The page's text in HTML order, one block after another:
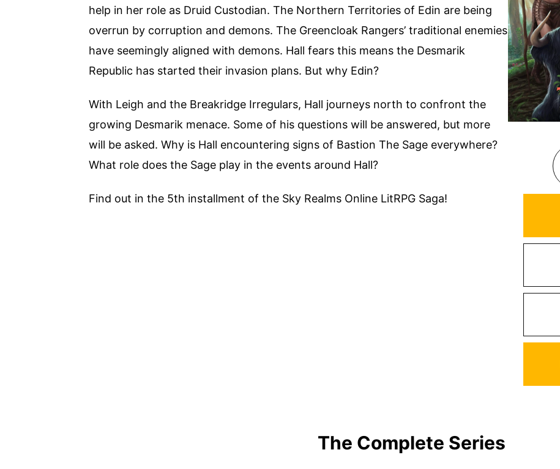
help in her role as Druid Custodian. The Northern Territories of Edin are being
overrun by corruption and demons. The Greencloak Rangers’ traditional enemies
have seemingly aligned with demons. Hall fears this means the Desmarik
Republic has started their invasion plans. But why Edin?
With Leigh and the Breakridge Irregulars, Hall journeys north to confront the
growing Desmarik menace. Some of his questions will be answered, but more
will be asked. Why is Hall encountering signs of Bastion The Sage everywhere?
What role does the Sage play in the events around Hall?
Find out in the 5th installment of the Sky Realms Online LitRPG Saga!
The Complete Series